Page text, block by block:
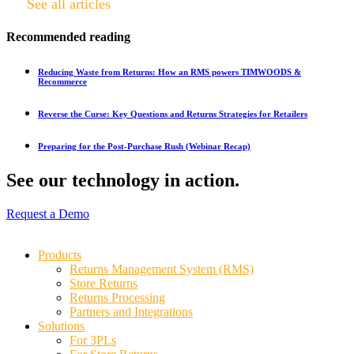
See all articles
Recommended reading
Reducing Waste from Returns: How an RMS powers TIMWOODS &
Recommerce
Reverse the Curse: Key Questions and Returns Strategies for Retailers
Preparing for the Post-Purchase Rush (Webinar Recap)
See our technology in action.
Request a Demo
Products
Returns Management System (RMS)
Store Returns
Returns Processing
Partners and Integrations
Solutions
For 3PLs